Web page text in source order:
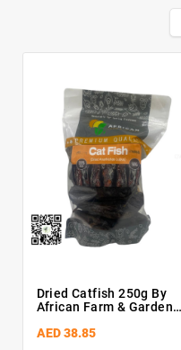
Dried Catfish 250g By
African Farm & Gardens
AED 38.85